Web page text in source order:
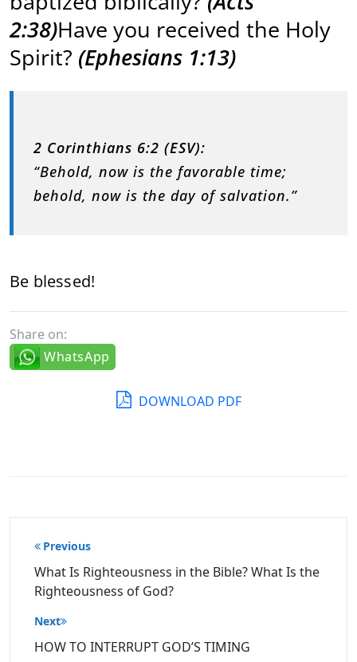
2:38)Have you received the Holy
Spirit? (Ephesians 1:13)
2 Corinthians 6:2 (ESV):
“Behold, now is the favorable time;
behold, now is the day of salvation.”
Be blessed!
Share on:
WhatsApp
DOWNLOAD PDF
Post
navigation
Previous
What Is Righteousness in the Bible? What Is the
Righteousness of God?
Next
HOW TO INTERRUPT GOD’S TIMING